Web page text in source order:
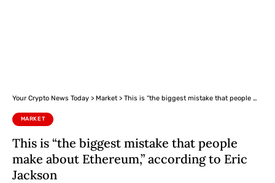
Your Crypto News Today > Market > This is “the biggest mistake that people make about Ethereum,” according to Eric Jackson
MARKET
This is “the biggest mistake that people
make about Ethereum,” according to Eric
Jackson